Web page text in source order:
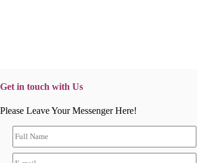
Get in touch with Us
Please Leave Your Messenger Here!